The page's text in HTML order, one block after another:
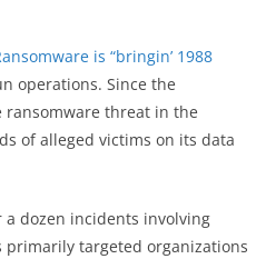
is “bringin’ 1988
operations. Since the
ransomware threat in the
of alleged victims on its data
dozen incidents involving
primarily targeted organizations